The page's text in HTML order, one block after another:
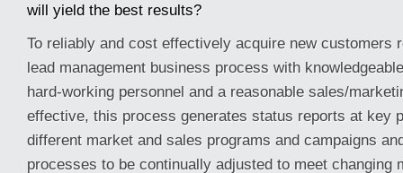
will yield the best results?
To reliably and cost effectively acquire new customers
lead management business process with
hard-working personnel and a reasonable sales/
effective, this process generates status reports at key
different market and sales programs and campaigns
processes to be continually adjusted to meet changing